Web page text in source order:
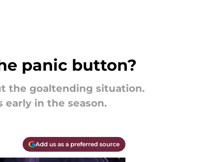
panic button?
the goaltending situation.
in the season.
Add us as a preferred source